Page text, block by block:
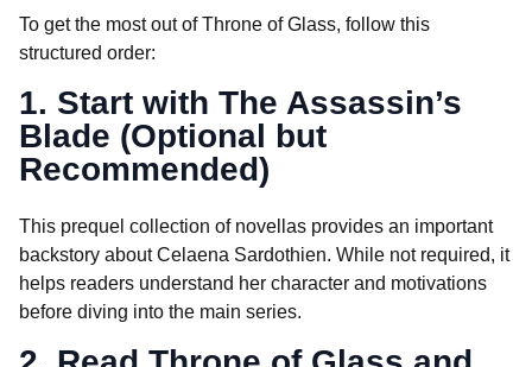
To get the most out of Throne of Glass, follow this
structured order:
1. Start with The Assassin’s
Blade (Optional but
Recommended)
This prequel collection of novellas provides an important
backstory about Celaena Sardothien. While not required, it
helps readers understand her character and motivations
before diving into the main series.